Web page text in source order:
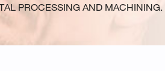
PROCESSING AND MACHINING.